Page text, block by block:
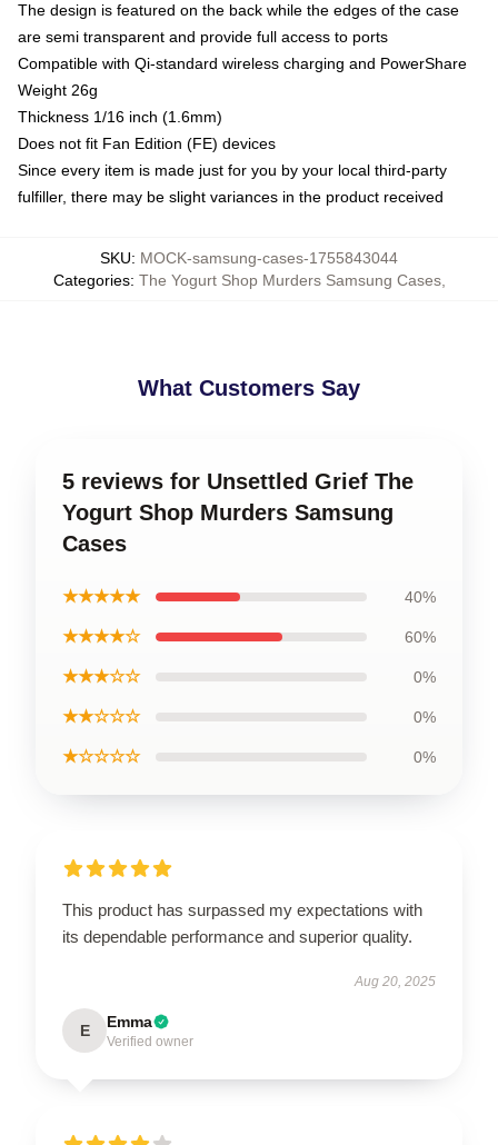
The design is featured on the back while the edges of the case
are semi transparent and provide full access to ports
Compatible with Qi-standard wireless charging and PowerShare
Weight 26g
Thickness 1/16 inch (1.6mm)
Does not fit Fan Edition (FE) devices
Since every item is made just for you by your local third-party
fulfiller, there may be slight variances in the product received
SKU: MOCK-samsung-cases-1755843044
Categories: The Yogurt Shop Murders Samsung Cases,
What Customers Say
5 reviews for Unsettled Grief The
Yogurt Shop Murders Samsung
Cases
★★★★★ 40%
★★★★☆ 60%
★★★☆☆ 0%
★★☆☆☆ 0%
★☆☆☆☆ 0%
This product has surpassed my expectations with
its dependable performance and superior quality.
Aug 20, 2025
E Emma
Verified owner